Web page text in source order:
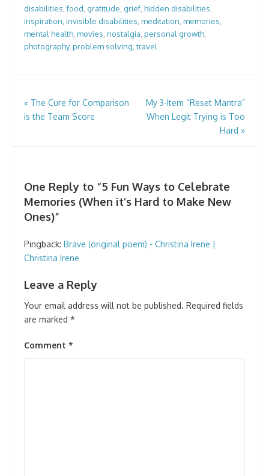
disabilities ,food gratitude grief hidden disabilities
inspiration invisible disabilities meditation memories
mental health movies nostalgia personal growth
photography, problem solving ,travel
Post
navigation
« The Cure for Comparison
is the Team Score
My 3-Item “Reset Mantra”
When Legit Trying is Too
Hard »
One Reply to “5 Fun Ways to Celebrate
Memories (When it’s Hard to Make New
Ones)”
Pingback: Brave (original poem) - Christina Irene |
Christina Irene
Leave a Reply
Your email address will not be published. Required fields
are marked *
Comment *